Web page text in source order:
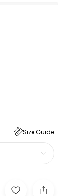
Size Guide